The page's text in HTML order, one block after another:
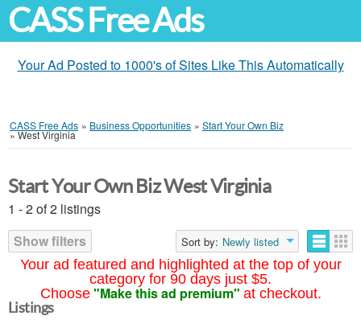
CASS Free Ads
Your Ad Posted to 1000's of Sites Like This Automatically
CASS Free Ads » Business Opportunities » Start Your Own Biz
»West Virginia
Your ad featured and highlighted at the top of your
category for 90 days just $5.
Choose "Make this ad premium" at checkout.
Start Your Own Biz West Virginia
1 - 2 of 2 listings
Show filters
Sort by: Newly listed
Listings